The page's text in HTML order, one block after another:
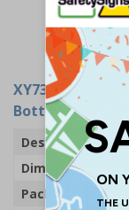
XY7365-
Bottle Option)
Description
Dimensions
Pack Qty